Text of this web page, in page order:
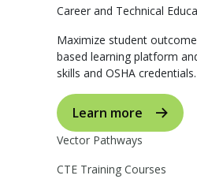
Career and Technical
Maximize student
based learning platform
skills and OSHA credentials.
Learn more
Vector Pathways
CTE Training Courses